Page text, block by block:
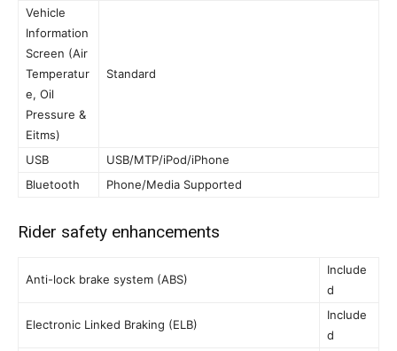
Vehicle
Information
Screen (Air
Temperatur
e, Oil
Pressure &
Eitms)
Standard
USB
USB/MTP/iPod/iPhone
Bluetooth
Phone/Media Supported
Rider safety enhancements
Anti-lock brake system (ABS)
Include
d
Electronic Linked Braking (ELB)
Include
d